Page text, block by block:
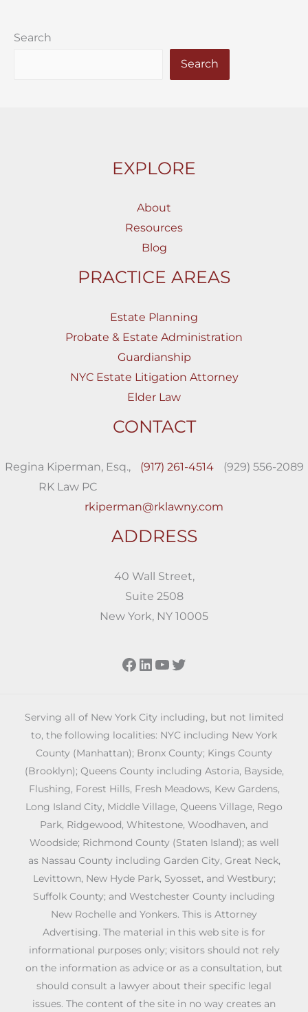
Search
Search
EXPLORE
About
Resources
Blog
PRACTICE AREAS
Estate Planning
Probate & Estate Administration
Guardianship
NYC Estate Litigation Attorney
Elder Law
CONTACT
Regina Kiperman, Esq.,
RK Law PC
(917) 261-4514 (929) 556-2089
rkiperman@rklawny.com
ADDRESS
40 Wall Street,
Suite 2508
New York, NY 10005
Facebook
LinkedIn
YouTube
Twitter
Serving all of New York City including, but not limited
to, the following localities: NYC including New York
County (Manhattan); Bronx County; Kings County
(Brooklyn); Queens County including Astoria, Bayside,
Flushing, Forest Hills, Fresh Meadows, Kew Gardens,
Long Island City, Middle Village, Queens Village, Rego
Park, Ridgewood, Whitestone, Woodhaven, and
Woodside; Richmond County (Staten Island); as well
as Nassau County including Garden City, Great Neck,
Levittown, New Hyde Park, Syosset, and Westbury;
Suffolk County; and Westchester County including
New Rochelle and Yonkers. This is Attorney
Advertising. The material in this web site is for
informational purposes only; visitors should not rely
on the information as advice or as a consultation, but
should consult a lawyer about their specific legal
issues. The content of the site in no way creates an